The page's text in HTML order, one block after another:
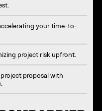
your time-to-
project risk upfront.
proposal with